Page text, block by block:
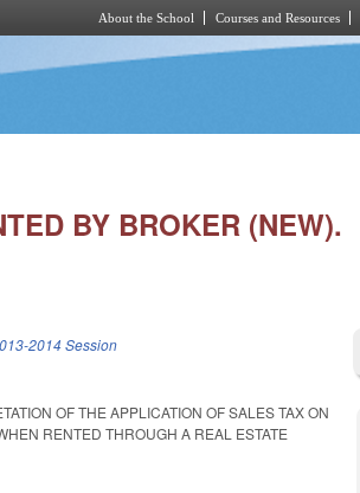
About the School Courses and Resources
BY BROKER (NEW).
2014 Session
OF THE APPLICATION OF SALES TAX ON
RENTED THROUGH A REAL ESTATE